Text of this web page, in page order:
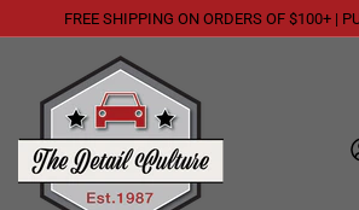
FREE SHIPPING ON ORDERS OF $100+ |